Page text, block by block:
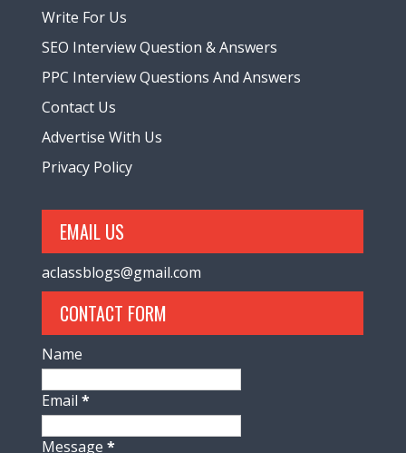
Write For Us
SEO Interview Question & Answers
PPC Interview Questions And Answers
Contact Us
Advertise With Us
Privacy Policy
EMAIL US
aclassblogs@gmail.com
CONTACT FORM
Name
Email*
Message*